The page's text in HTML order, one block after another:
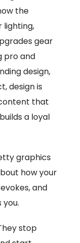
the
lighting,
gear
pro and
design,
design is
that
a loyal
graphics
how your
and
stop